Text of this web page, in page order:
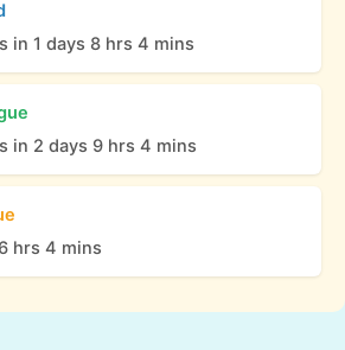
in 1 days 8 hrs 4 mins
in 2 days 9 hrs 4 mins
hrs 4 mins